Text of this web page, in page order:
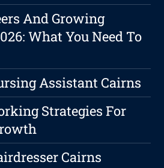
And Growing
What You Need To
Assistant Cairns
Strategies For
Cairns